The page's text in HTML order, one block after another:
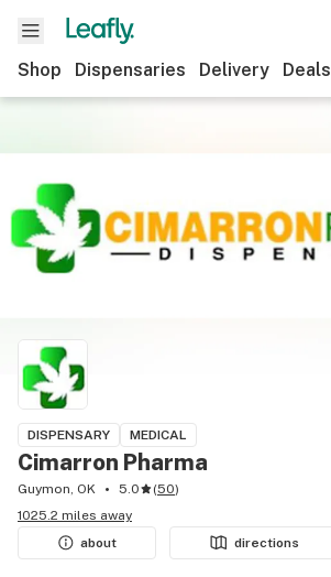
Shop Dispensaries Delivery Deals
DISPENSARY MEDICAL
Cimarron Pharma
Guymon, OK 5.0 (50)
1025.2 miles away
about
directions